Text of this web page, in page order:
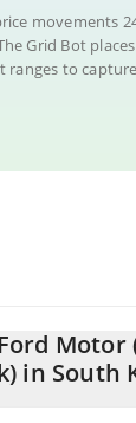
movements
Grid Bot
ranges to
Motor
in South